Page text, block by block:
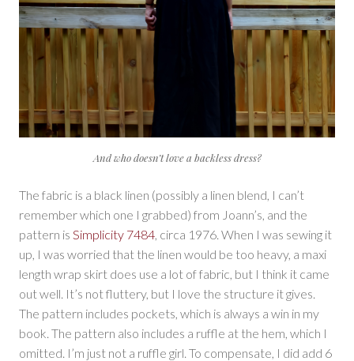
And who doesn’t love a backless dress?
The fabric is a black linen (possibly a linen blend, I can’t
remember which one I grabbed) from Joann’s, and the
pattern is Simplicity 7484 , circa 1976. When I was sewing it
up, I was worried that the linen would be too heavy, a maxi
length wrap skirt does use a lot of fabric, but I think it came
out well. It’s not fluttery, but I love the structure it gives.
The pattern includes pockets, which is always a win in my
book. The pattern also includes a ruffle at the hem, which I
omitted. I’m just not a ruffle girl. To compensate, I did add 6